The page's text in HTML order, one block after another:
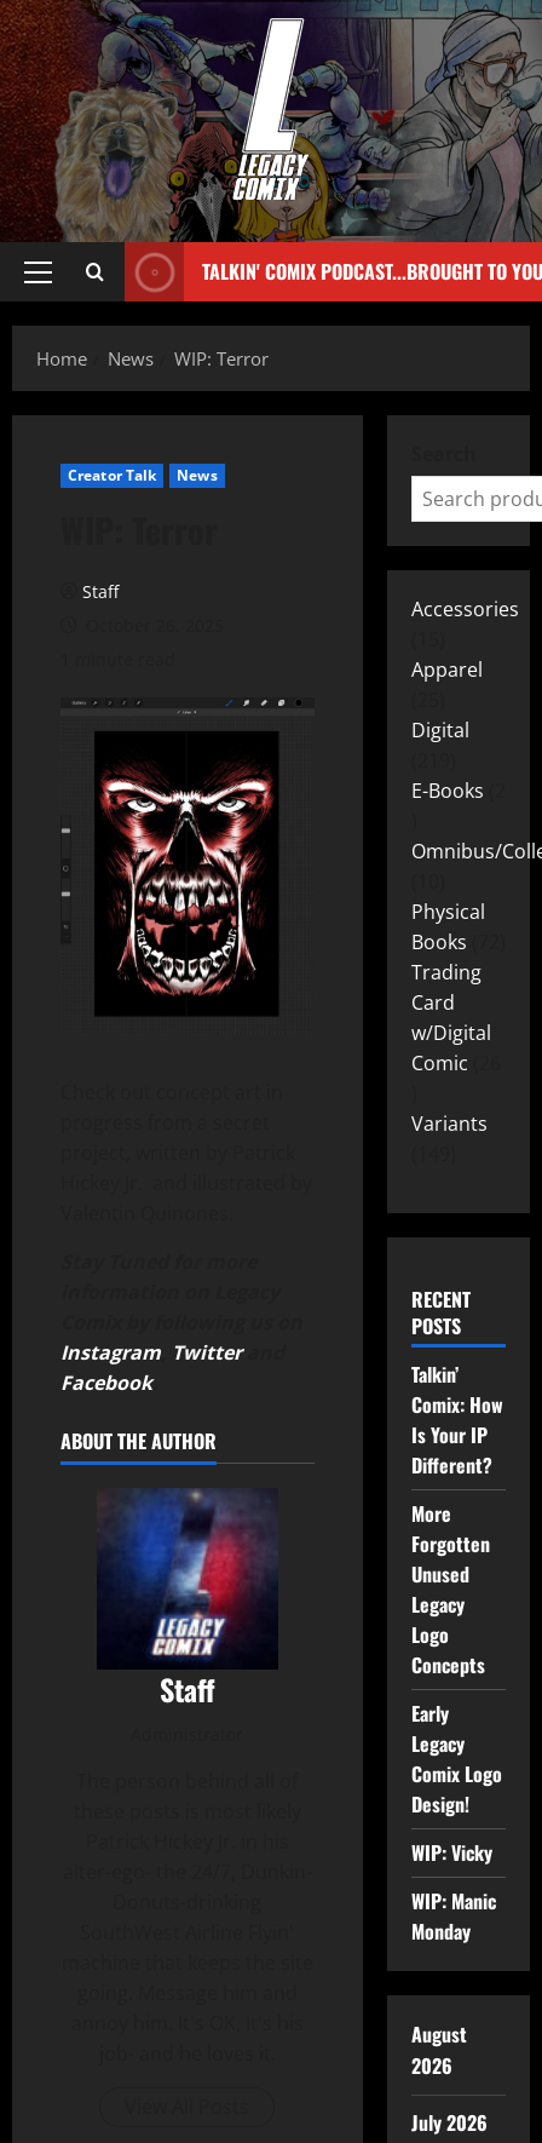
TALKIN' COMIX PODCAST...BROUGHT TO
Home News WIP: Terror
Creator Talk News
Staff
Instagram Twitterand
Facebook.
ABOUT THE AUTHOR
Staff
Accessories
Apparel
Digital
E-Books
Omnibus/
Physical
Books
Trading
Card
w/Digital
Comic
Variants
RECENT
POSTS
Talkin’
Comix: How
Is Your IP
Different?
More
Forgotten
Unused
Legacy
Logo
Concepts
Early
Legacy
Comix Logo
Design!
WIP: Vicky
WIP: Manic
Monday
August
2026
July 2026